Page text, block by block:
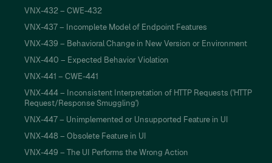
VNX-432 – CWE-432
VNX-437 – Incomplete Model of Endpoint Features
VNX-439 – Behavioral Change in New Version or Environment
VNX-440 – Expected Behavior Violation
VNX-441 – CWE-441
VNX-444 – Inconsistent Interpretation of HTTP Requests ('HTTP
Request/Response Smuggling')
VNX-447 – Unimplemented or Unsupported Feature in UI
VNX-448 – Obsolete Feature in UI
VNX-449 – The UI Performs the Wrong Action